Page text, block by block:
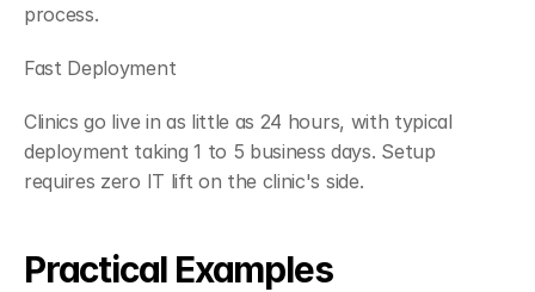
process.
Fast Deployment
Clinics go live in as little as 24 hours, with typical
deployment taking 1 to 5 business days. Setup
requires zero IT lift on the clinic's side.
Practical Examples